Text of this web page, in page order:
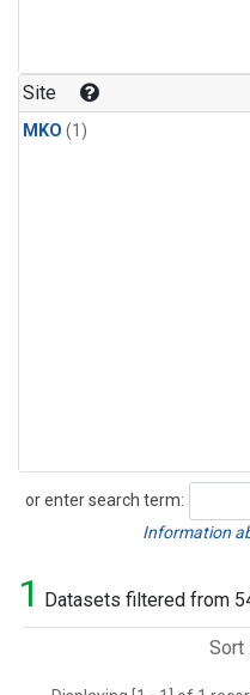
Site
MKO (1)
or enter search term:
Search
Information
1 Datasets filtered from
Sort